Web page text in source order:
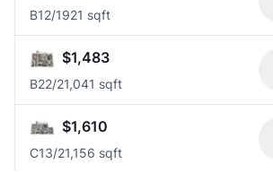
B12/1921 sqft
$1,483
B22/21,041 sqft
$1,610
C13/21,156 sqft